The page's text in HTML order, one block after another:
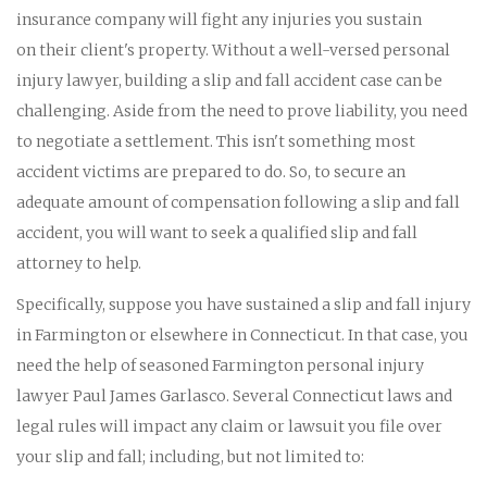
insurance company will fight any injuries you sustain
on their client's property. Without a well-versed personal
injury lawyer, building a slip and fall accident case can be
challenging. Aside from the need to prove liability, you need
to negotiate a settlement. This isn't something most
accident victims are prepared to do. So, to secure an
adequate amount of compensation following a slip and fall
accident, you will want to seek a qualified slip and fall
attorney to help.
Specifically, suppose you have sustained a slip and fall injury
in Farmington or elsewhere in Connecticut. In that case, you
need the help of seasoned Farmington personal injury
lawyer Paul James Garlasco. Several Connecticut laws and
legal rules will impact any claim or lawsuit you file over
your slip and fall; including, but not limited to: